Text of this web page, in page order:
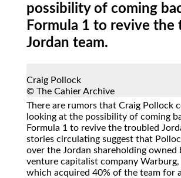
possibility of coming
Formula 1 to revive the
Jordan team.
Craig Pollock
© The Cahier Archive
There are rumors that Craig Pollock
looking at the possibility of coming
Formula 1 to revive the troubled
stories circulating suggest that
over the Jordan shareholding owned
venture capitalist company Warburg,
which acquired 40% of the team for